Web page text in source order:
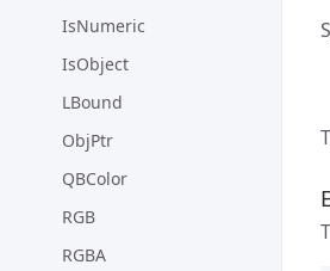
IsNumeric
IsObject
LBound
ObjPtr
QBColor
RGB
RGBA